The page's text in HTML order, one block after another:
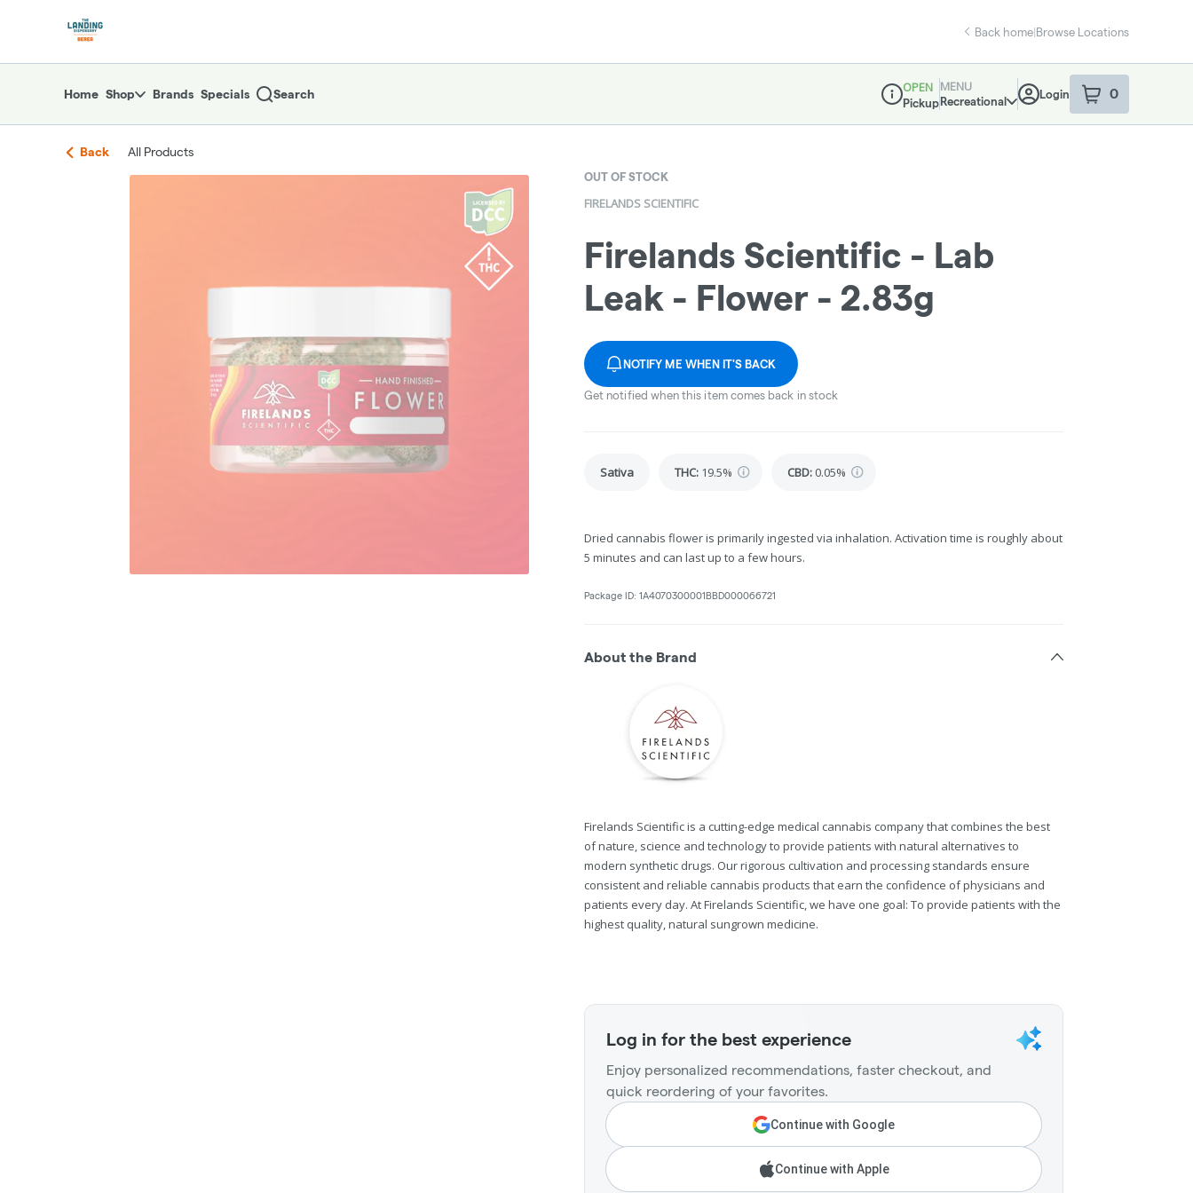
Navigationreturn to dispensary home page
Back home|Browse Locations
Home Shop Brands Specials Search
Dispensary Info
OPEN
Pickup
MENU
Recreational
Login 0
item sin your
Back All Products
OUT OF STOCK
FIRELANDS SCIENTIFIC
Firelands Scientific - Lab
Leak - Flower - 2.83g
NOTIFY ME WHEN IT'S BACK
Get notified when this item comes back in stock
Sativa THC: 19.5% CBD: 0.05%
Dried cannabis flower is primarily ingested via inhalation. Activation time is roughly about
5 minutes and can last up to a few hours.
Package ID: 1A4070300001BBD000066721
About the Brand
Firelands Scientific is a cutting-edge medical cannabis company that combines the best
of nature, science and technology to provide patients with natural alternatives to
modern synthetic drugs. Our rigorous cultivation and processing standards ensure
consistent and reliable cannabis products that earn the confidence of physicians and
patients every day. At Firelands Scientific, we have one goal: To provide patients with the
highest quality, natural sungrown medicine.
Log in for the best experience
Enjoy personalized recommendations, faster checkout, and
quick reordering of your favorites.
Continue with Google
Continue with Apple